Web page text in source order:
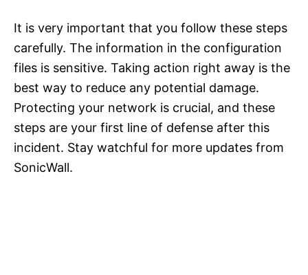
It is very important that you follow these steps
carefully. The information in the configuration
files is sensitive. Taking action right away is the
best way to reduce any potential damage.
Protecting your network is crucial, and these
steps are your first line of defense after this
incident. Stay watchful for more updates from
SonicWall.